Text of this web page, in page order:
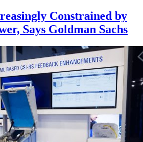
Constrained by
Says Goldman Sachs